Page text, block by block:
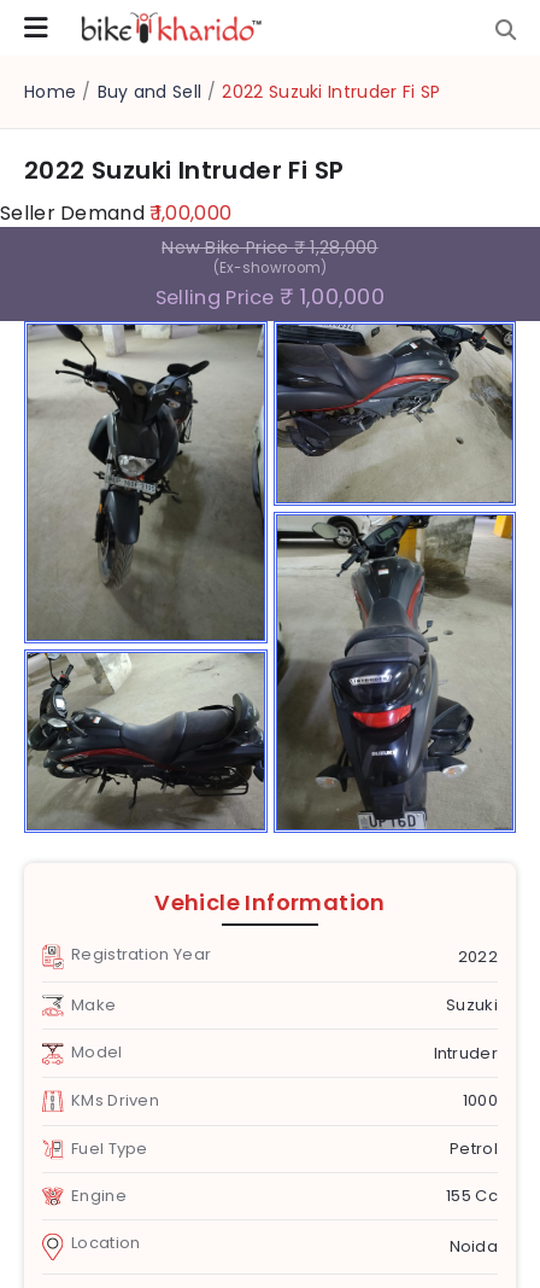
Home / Buy and Sell / 2022 Suzuki Intruder Fi SP
2022 Suzuki Intruder Fi SP
Seller Demand₹ 1,00,000
New Bike Price₹ 1,28,000
(Ex-showroom)
Selling Price ₹ 1,00,000
Vehicle Information
Registration Year 2022
Make Suzuki
Model Intruder
KMs Driven 1000
Fuel Type Petrol
Engine 155 Cc
Location Noida